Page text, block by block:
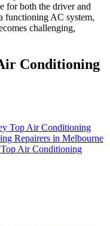
for both the driver and
functioning AC system,
challenging,
Conditioning
Top Air Conditioning
Repairers in Melbourne
Top Air Conditioning